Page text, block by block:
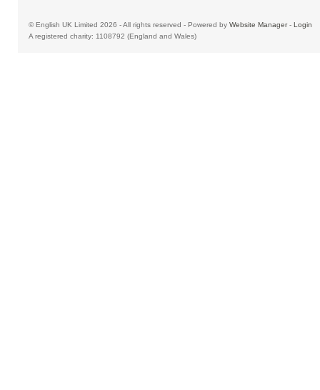
© English UK Limited 2026 - All rights reserved - Powered by Website Manager- Login
A registered charity: 1108792 (England and Wales)